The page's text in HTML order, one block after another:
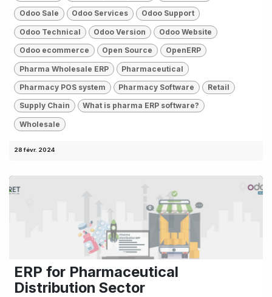
Odoo Sale Odoo Services Odoo Support
Odoo Technical Odoo Version Odoo Website
Odoo ecommerce Open Source OpenERP
Pharma Wholesale ERP Pharmaceutical
Pharmacy POS system Pharmacy Software Retail
Supply Chain What is pharma ERP software?
Wholesale
28 févr. 2024
ERP for Pharmaceutical
Distribution Sector